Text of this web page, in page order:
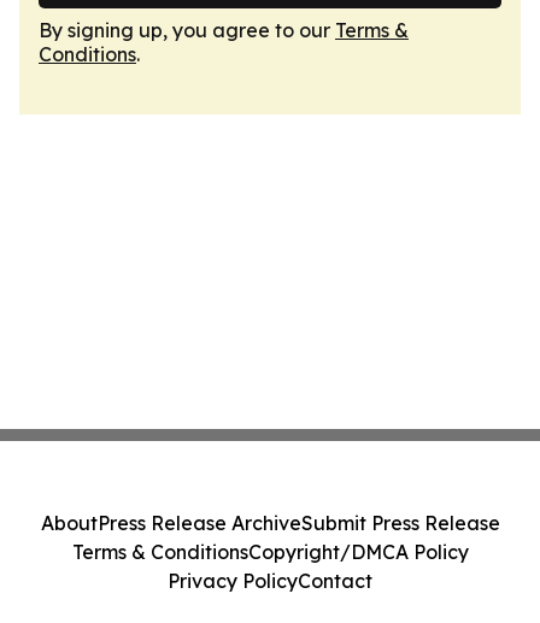
By signing up, you agree to our Terms &
Conditions.
AboutPress Release ArchiveSubmit Press Release
Terms & ConditionsCopyright/DMCA Policy
Privacy PolicyContact